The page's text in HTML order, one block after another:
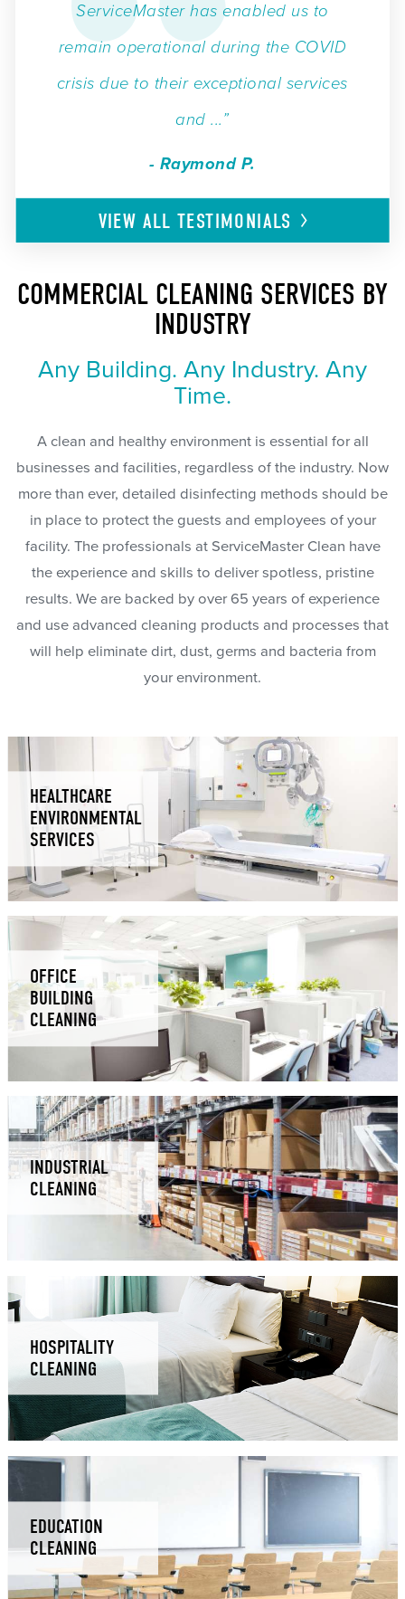
ServiceMaster has enabled us to
remain operational during the COVID
crisis due to their exceptional services
and ...”
- Raymond P.
VIEW ALLTESTIMONIALS
COMMERCIAL CLEANING SERVICES BY
INDUSTRY
Any Building. Any Industry. Any
Time.
A clean and healthy environment is essential for all
businesses and facilities, regardless of the industry. Now
more than ever, detailed disinfecting methods should be
in place to protect the guests and employees of your
facility. The professionals at ServiceMaster Clean have
the experience and skills to deliver spotless, pristine
results. We are backed by over 65 years of experience
and use advanced cleaning products and processes that
will help eliminate dirt, dust, germs and bacteria from
your environment.
HEALTHCARE
ENVIRONMENTAL
SERVICES
OFFICE
BUILDING
CLEANING
INDUSTRIAL
CLEANING
HOSPITALITY
CLEANING
EDUCATION
CLEANING